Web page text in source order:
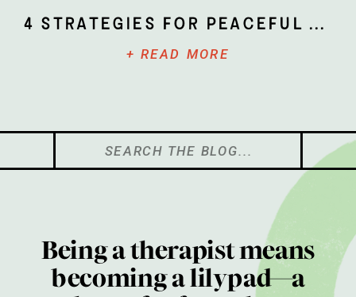
+ READ MORE
4 Strategies for Peaceful Parenting
Search
for:
Being a therapist means
becoming a lilypad—a